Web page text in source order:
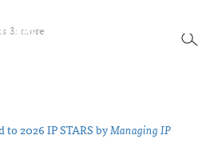
i
p
T
to 2026 IP STARS byManaging IP